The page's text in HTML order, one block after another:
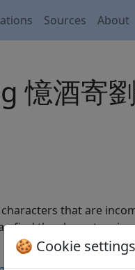
Sources About
憶酒寄
that are
find the characters in
🍪 Cookie settings